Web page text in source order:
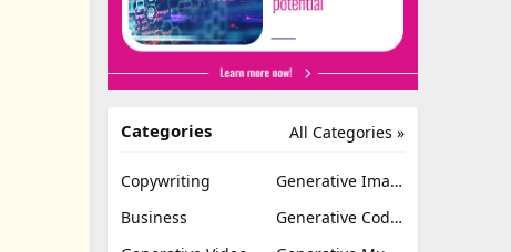
All Categories »
Categories
Copywriting
Generative Image
Business
Generative Coding